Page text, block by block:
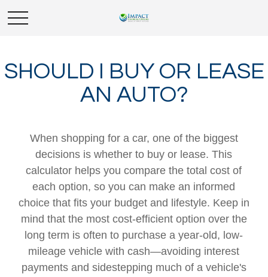
SHOULD I BUY OR LEASE
AN AUTO?
When shopping for a car, one of the biggest
decisions is whether to buy or lease. This
calculator helps you compare the total cost of
each option, so you can make an informed
choice that fits your budget and lifestyle. Keep in
mind that the most cost-efficient option over the
long term is often to purchase a year-old, low-
mileage vehicle with cash—avoiding interest
payments and sidestepping much of a vehicle's